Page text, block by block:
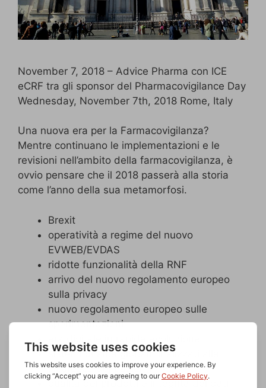
November 7, 2018 – Advice Pharma con ICE
eCRF tra gli sponsor del Pharmacovigilance Day
Wednesday, November 7th, 2018 Rome, Italy
Una nuova era per la Farmacovigilanza?
Mentre continuano le implementazioni e le
revisioni nell’ambito della farmacovigilanza, è
ovvio pensare che il 2018 passerà alla storia
come l’anno della sua metamorfosi.
Brexit
operatività a regime del nuovo
EVWEB/EVDAS
ridotte funzionalità della RNF
arrivo del nuovo regolamento europeo
sulla privacy
nuovo regolamento europeo sulle
sperimentazioni
sistemi qualità globali finalizzati alla
sicurezza dei pazienti
qualità dei prodotti e integrità dei dati